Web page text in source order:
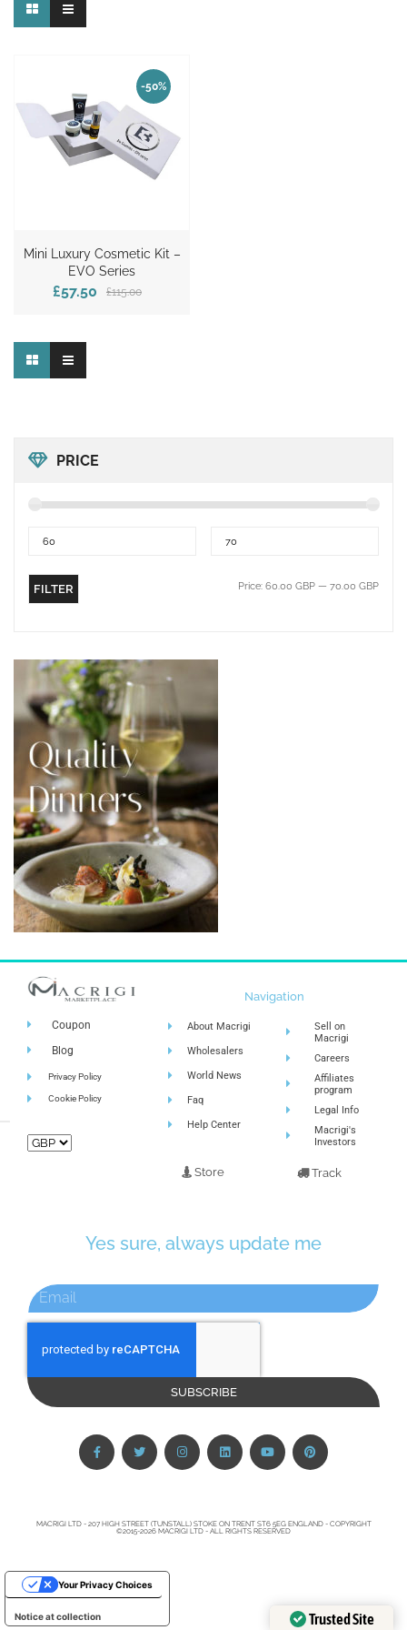
PRICE
FILTER Price: 60.00 GBP — 70.00 GBP
-50%
Mini Luxury Cosmetic Kit –
EVO Series
£115.00
£57.50
Coupon
Blog
Privacy Policy
Cookie Policy
Navigation
About Macrigi
Wholesalers
World News
Faq
Help Center
Store
Sell on
Macrigi
Careers
Affiliates
program
Legal Info
Macrigi's
Investors
Track
Yes sure, always update me
SUBSCRIBE
MACRIGI LTD - 207 HIGH STREET (TUNSTALL) STOKE ON TRENT ST6 5EG ENGLAND - COPYRIGHT
©2015-2026 MACRIGI LTD - ALL RIGHTS RESERVED
Trusted Site
Notice at collection
Your Privacy Choices